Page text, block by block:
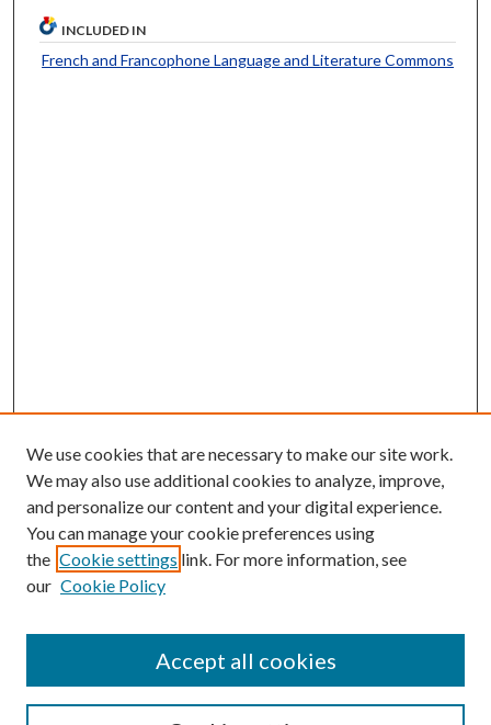
INCLUDED IN
French and Francophone Language and Literature Commons
Most Popular Papers
We use cookies that are necessary to make our site work.
We may also use additional cookies to analyze, improve,
and personalize our content and your digital experience.
You can manage your cookie preferences using
the Cookie settings link. For more information, see
our Cookie Policy
Accept all cookies